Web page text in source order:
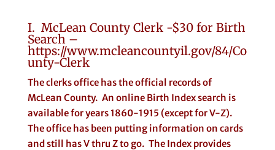
I. McLean County Clerk -$30 for Birth
Search –
https://www.mcleancountyil.gov/84/Co
unty-Clerk
The clerks office has the official records of
McLean County. An online Birth Index search is
available for years 1860-1915 (except for V-Z).
The office has been putting information on cards
and still has V thru Z to go. The Index provides